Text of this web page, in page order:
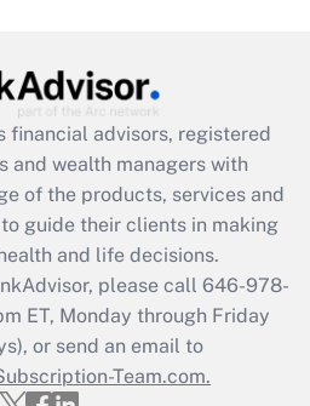
Act employee
that was available
Answer
Q&As
file a return?
Answer
financial advisors, registered
and wealth managers with
of the products, services and
guide their clients in making
and life decisions.
please call 646-978-
ET, Monday through Friday
or send an email to
Team.com.